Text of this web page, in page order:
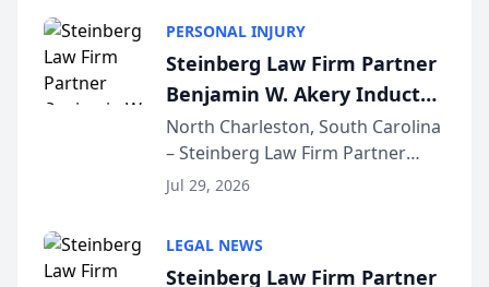
conducted through the
company’s AI marketing platform
for...
PERSONAL INJURY
Steinberg Law Firm Partner
Benjamin W. Akery Inducted
Into Multi-Million Dollar &
Million Dollar Advocates
Forum
North Charleston, South Carolina
– Steinberg Law Firm Partner
Benjamin W. Akery has been
Dollar Advocates Forum, a
Jul 29, 2026
LEGAL NEWS
Steinberg Law Firm Partner